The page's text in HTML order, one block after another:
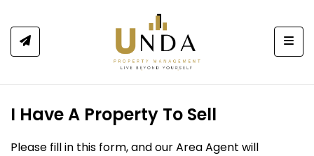
I Have A Property To Sell
Please fill in this form, and our Area Agent will